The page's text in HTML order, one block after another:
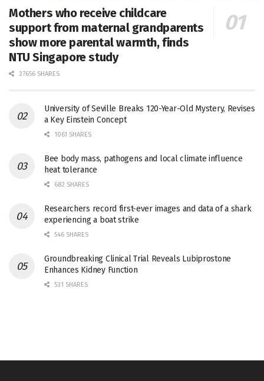
Mothers who receive childcare
support from maternal grandparents
show more parental warmth, finds
NTU Singapore study
27656 SHARES
University of Seville Breaks 120-Year-Old Mystery, Revises
a Key Einstein Concept
1061 SHARES
Bee body mass, pathogens and local climate influence
heat tolerance
682 SHARES
Researchers record first-ever images and data of a shark
experiencing a boat strike
546 SHARES
Groundbreaking Clinical Trial Reveals Lubiprostone
Enhances Kidney Function
531 SHARES